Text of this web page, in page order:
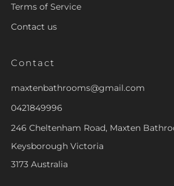
Terms of Service
Contact us
Contact
maxtenbathrooms@gmail.com
0421849996
246 Cheltenham Road, Maxten
Keysborough Victoria
3173 Australia